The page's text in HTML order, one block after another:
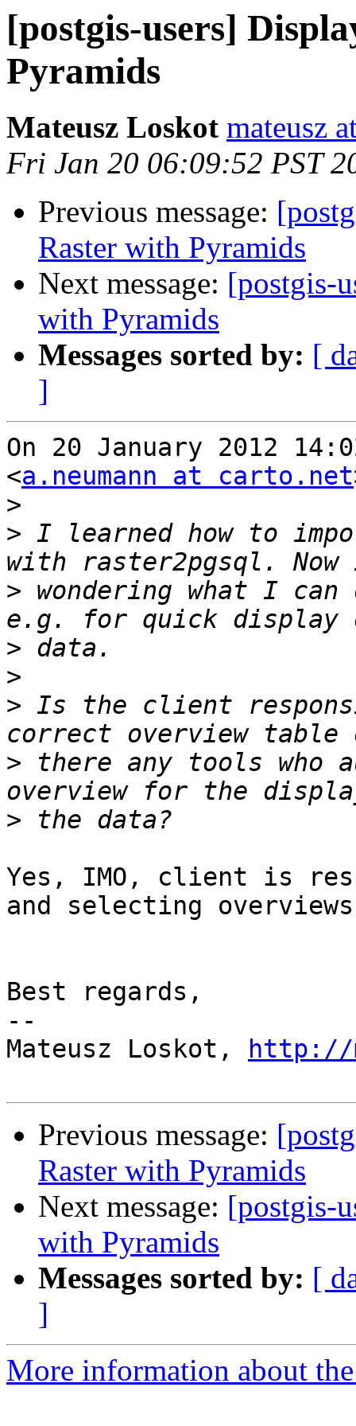
[postgis-users]
Pyramids
Mateusz Loskot mateusz
Fri Jan 20 06:09:52 PST
Previous message:
Raster with Pyramids
Next message: [postgis-
with Pyramids
Messages sorted by: [
]
On 20 January 2012
<a.neumann at carto.net
>
> I learned how to
> wondering what I
>
>
> Is the client
> there any tools who
>
Yes, IMO, client is
and selecting
Best regards,
--
Mateusz Loskot,
http://
Previous message:
Raster with Pyramids
Next message: [postgis-
with Pyramids
Messages sorted by: [
]
More information about